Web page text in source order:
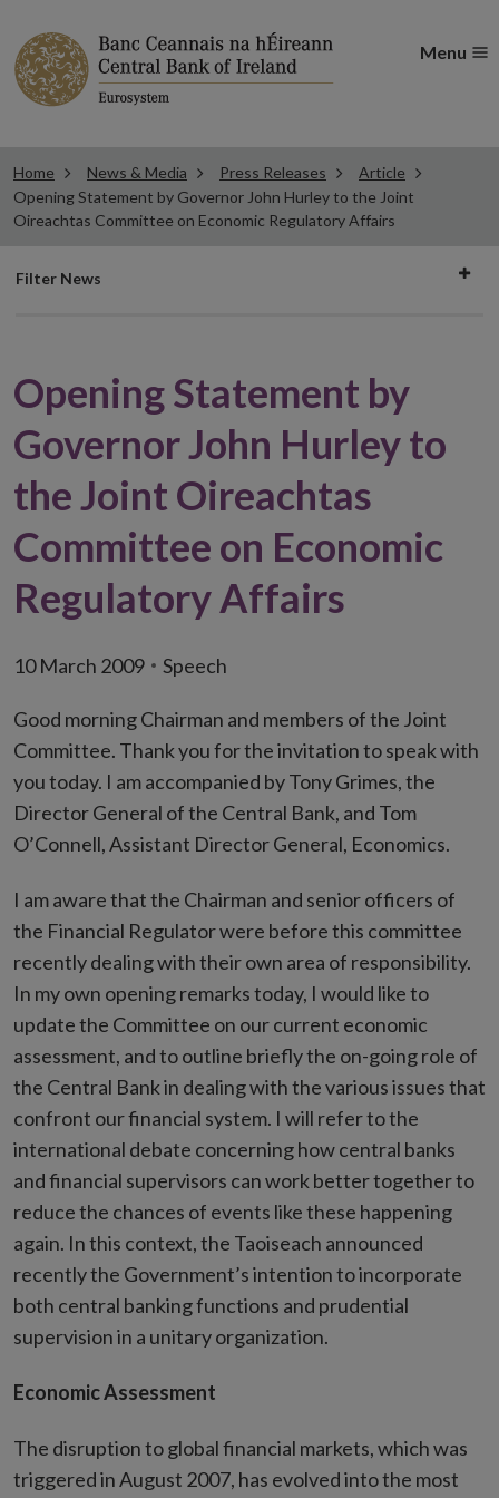
Menu
Home News & Media Press Releases
Article
Opening Statement by Governor John Hurley to the Joint
Oireachtas Committee on Economic Regulatory Affairs
Filter
Filter News
Opening Statement by
Governor John Hurley to
the Joint Oireachtas
Committee on Economic
Regulatory Affairs
10 March 2009 Speech
Good morning Chairman and members of the Joint
Committee. Thank you for the invitation to speak with
you today. I am accompanied by Tony Grimes, the
Director General of the Central Bank, and Tom
O’Connell, Assistant Director General, Economics.
I am aware that the Chairman and senior officers of
the Financial Regulator were before this committee
recently dealing with their own area of responsibility.
In my own opening remarks today, I would like to
update the Committee on our current economic
assessment, and to outline briefly the on-going role of
the Central Bank in dealing with the various issues that
confront our financial system. I will refer to the
international debate concerning how central banks
and financial supervisors can work better together to
reduce the chances of events like these happening
again. In this context, the Taoiseach announced
recently the Government’s intention to incorporate
both central banking functions and prudential
supervision in a unitary organization.
Economic Assessment
The disruption to global financial markets, which was
triggered in August 2007, has evolved into the most